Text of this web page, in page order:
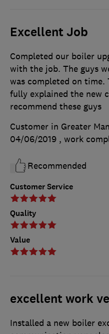
Excellent Job
Customer Service
Quality
Value
Completed our boiler
with the job. The guys
was completed on
fully explained the new
recommend these guys
Customer in Greater
04/06/2019 , work
Recommended
excellent work
Installed a new boiler